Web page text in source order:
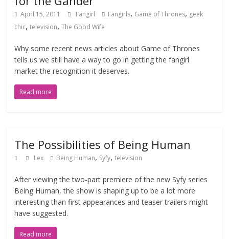
April 15, 2011 Fangirl Fangirls, Game of Thrones, geek
chic,television,The Good Wife
Why some recent news articles about Game of Thrones
tells us we still have a way to go in getting the fangirl
market the recognition it deserves.
Read more
The Possibilities of Being Human
Lex Being Human, Syfy,television
After viewing the two-part premiere of the new Syfy series
Being Human, the show is shaping up to be a lot more
interesting than first appearances and teaser trailers might
have suggested.
Read more